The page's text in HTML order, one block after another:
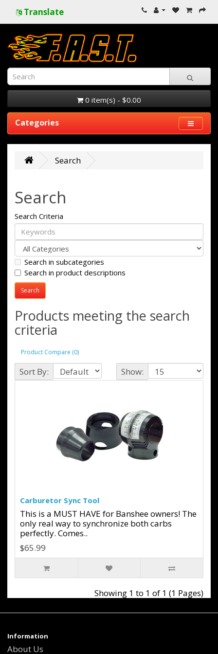
Translate
0 item(s) - $0.00
Categories
Search
Search
Search Criteria
Search in subcategories
Search in product descriptions
Products meeting the search
criteria
Product Compare (0)
Sort By: Show:
Carburetor Sync Tool
This is a MUST HAVE for Banshee owners! The
only real way to synchronize both carbs
perfectly. Comes..
$65.99
Showing 1 to 1 of 1 (1 Pages)
Information
About Us